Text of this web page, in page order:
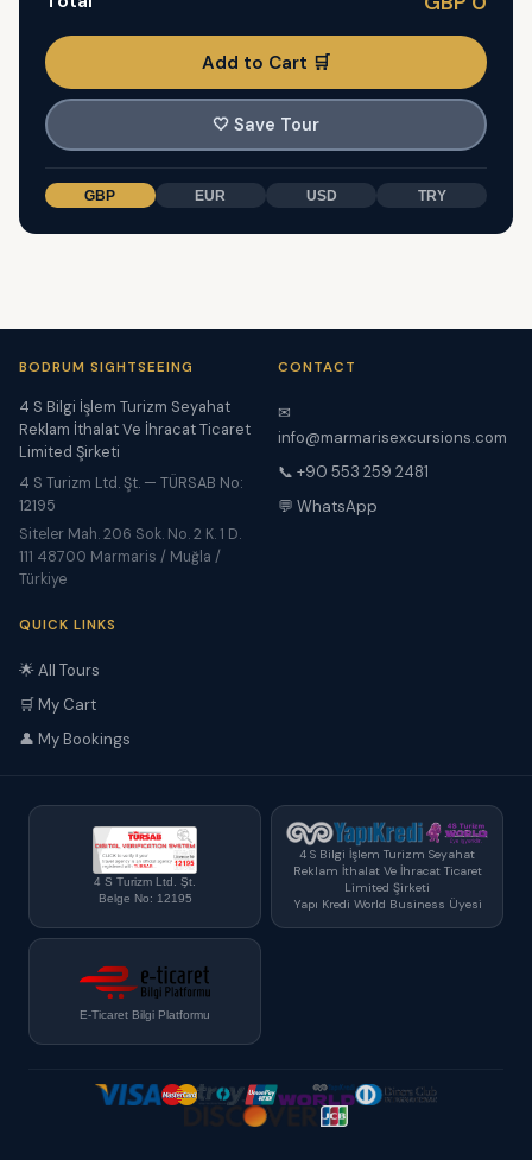
Add to Cart 🛒
🤍 Save Tour
GBP EUR USD TRY
BODRUM SIGHTSEEING
4 S Bilgi İşlem Turizm Seyahat
Reklam İthalat Ve İhracat Ticaret
Limited Şirketi
4 S Turizm Ltd. Şt. — TÜRSAB No:
12195
Siteler Mah. 206 Sok. No. 2 K. 1 D.
111 48700 Marmaris / Muğla /
Türkiye
CONTACT
✉
info@marmarisexcursions.com
📞 +90 553 259 2481
💬 WhatsApp
QUICK LINKS
🌟 All Tours
🛒 My Cart
👤 My Bookings
4 S Turizm Ltd. Şt.
Belge No: 12195
4 S Bilgi İşlem Turizm Seyahat
Reklam İthalat Ve İhracat Ticaret
Limited Şirketi
Yapı Kredi World Business Üyesi
E-Ticaret Bilgi Platformu